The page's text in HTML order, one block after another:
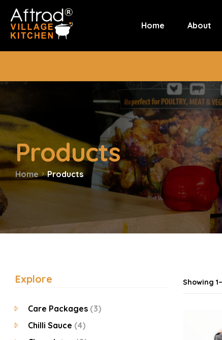
Home About
Products
Home Products
Showing
Explore
Care Packages (3)
Chilli Sauce (4)